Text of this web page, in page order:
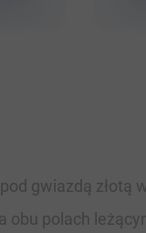
gwiazdą złotą
obu polach